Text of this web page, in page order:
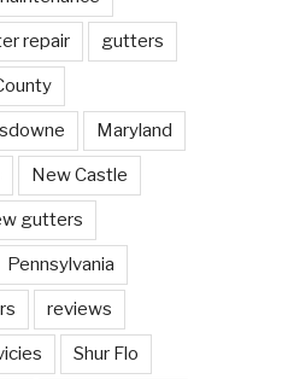
repair gutters
Maryland
New Castle
gutters
Pennsylvania
reviews
Shur Flo